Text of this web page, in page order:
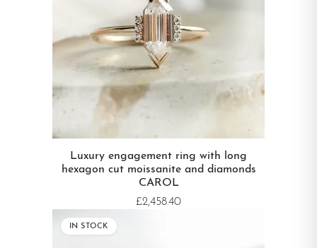
Luxury engagement ring with long
hexagon cut moissanite and diamonds
CAROL
£2,458.40
IN STOCK